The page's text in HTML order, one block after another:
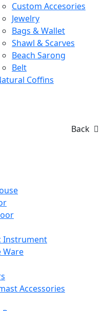
Custom Accesories
Jewelry
Bags & Wallet
Shawl & Scarves
Beach Sarong
Belt
Coffins
Back
Instrument
Ware
Accessories